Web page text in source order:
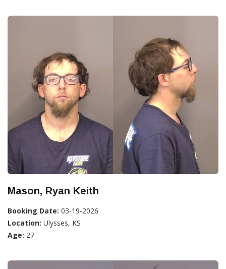
Mason, Ryan Keith
Booking Date: 03-19-2026
Location: Ulysses, KS
Age: 27